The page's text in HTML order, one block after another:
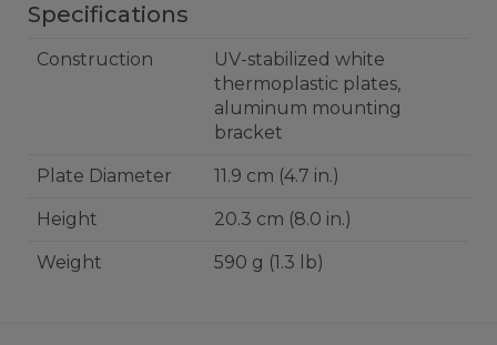
Specifications
Construction
UV-stabilized white
thermoplastic plates,
aluminum mounting
bracket
Plate Diameter 11.9 cm (4.7 in.)
Height 20.3 cm (8.0 in.)
Weight 590 g (1.3 lb)